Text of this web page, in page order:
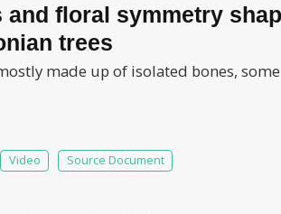
floral symmetry
trees
made up of isolated bones,
Video Source Document